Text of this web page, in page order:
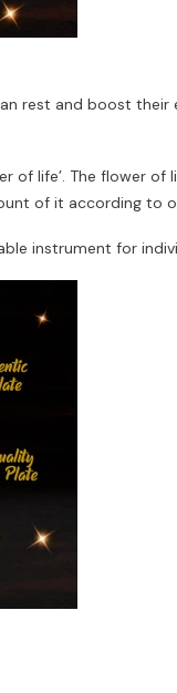
rest and boost
of life’. The flower
of it according to
instrument for